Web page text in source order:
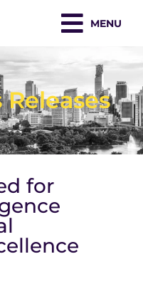
MENU
Releases
for